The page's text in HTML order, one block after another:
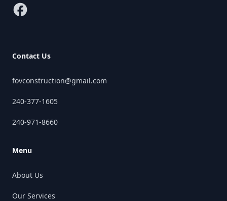
Facebook
Contact Us
fovconstruction@gmail.com
240-377-1605
240-971-8660
Menu
About Us
Our Services